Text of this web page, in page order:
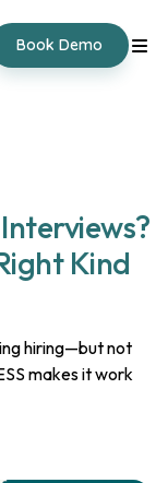
Book Demo
Kind
hiring—but not
makes it work